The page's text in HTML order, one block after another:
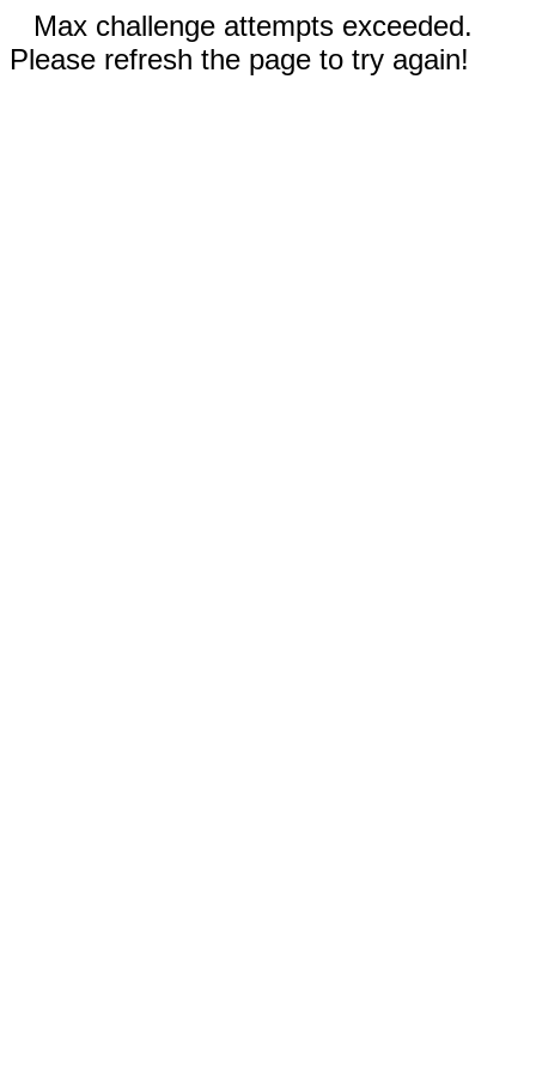
Max challenge attempts exceeded.
Please refresh the page to try again!